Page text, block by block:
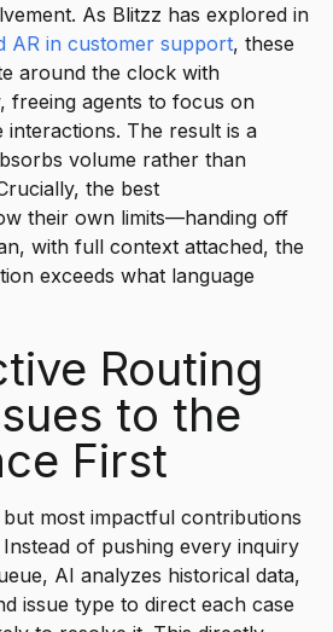
As Blitzz has explored in
AR in customer support, these
around the clock with
freeing agents to focus on
The result is a
volume rather than
the best
their own limits—handing off
with full context attached, the
exceeds what language
Routing
to the
First
most impactful contributions
of pushing every inquiry
AI analyzes historical data,
issue type to direct each case